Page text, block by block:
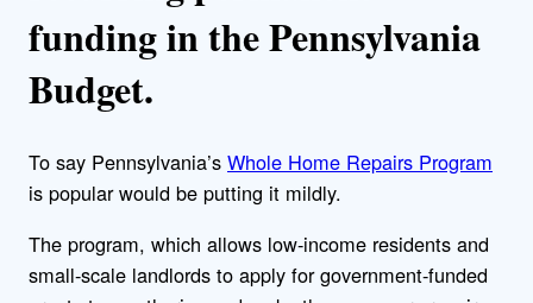
funding in the Pennsylvania
Budget.
To say Pennsylvania’s Whole Home Repairs Program
is popular would be putting it mildly.
The program, which allows low-income residents and
small-scale landlords to apply for government-funded